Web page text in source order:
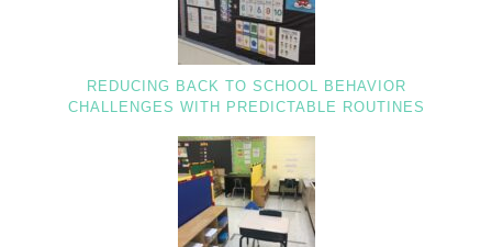
REDUCING BACK TO SCHOOL BEHAVIOR
CHALLENGES WITH PREDICTABLE ROUTINES